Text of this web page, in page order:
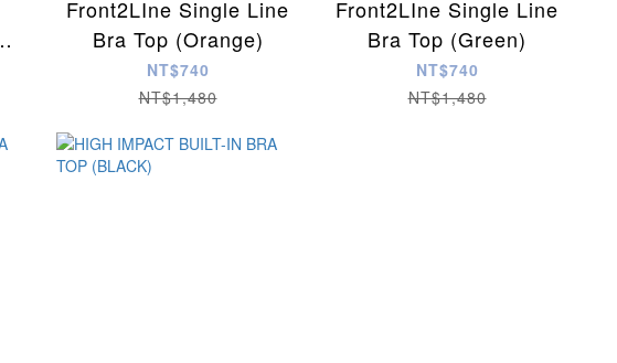
Front2LIne Single Line
Bra Top (Orange)
NT$740
NT$1,480
Front2LIne Single Line
Bra Top (Green)
NT$740
NT$1,480